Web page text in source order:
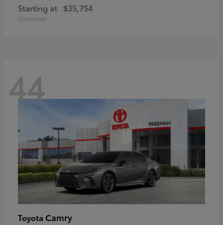
Starting at $35,754
Disclosure
44
Toyota Camry